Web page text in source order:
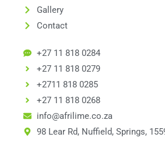
Gallery
Contact
+27 11 818 0284
+27 11 818 0279
+2711 818 0285
+27 11 818 0268
info@afrilime.co.za
98 Lear Rd, Nuffield, Springs,